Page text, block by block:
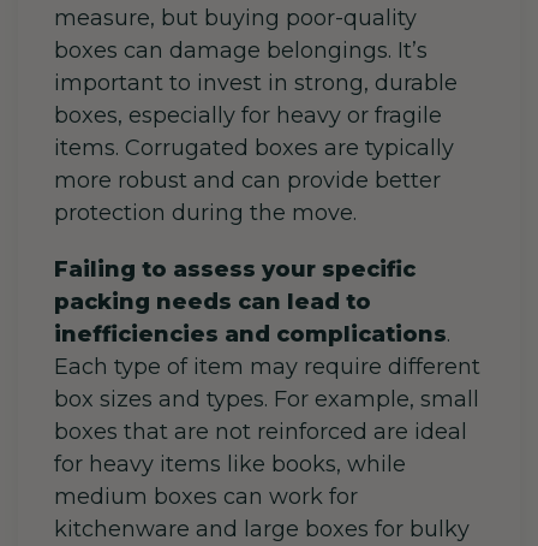
measure, but buying poor-quality
boxes can damage belongings. It’s
important to invest in strong, durable
boxes, especially for heavy or fragile
items. Corrugated boxes are typically
more robust and can provide better
protection during the move.
Failing to assess your specific
packing needs can lead to
inefficiencies and complications.
Each type of item may require different
box sizes and types. For example, small
boxes that are not reinforced are ideal
for heavy items like books, while
medium boxes can work for
kitchenware and large boxes for bulky